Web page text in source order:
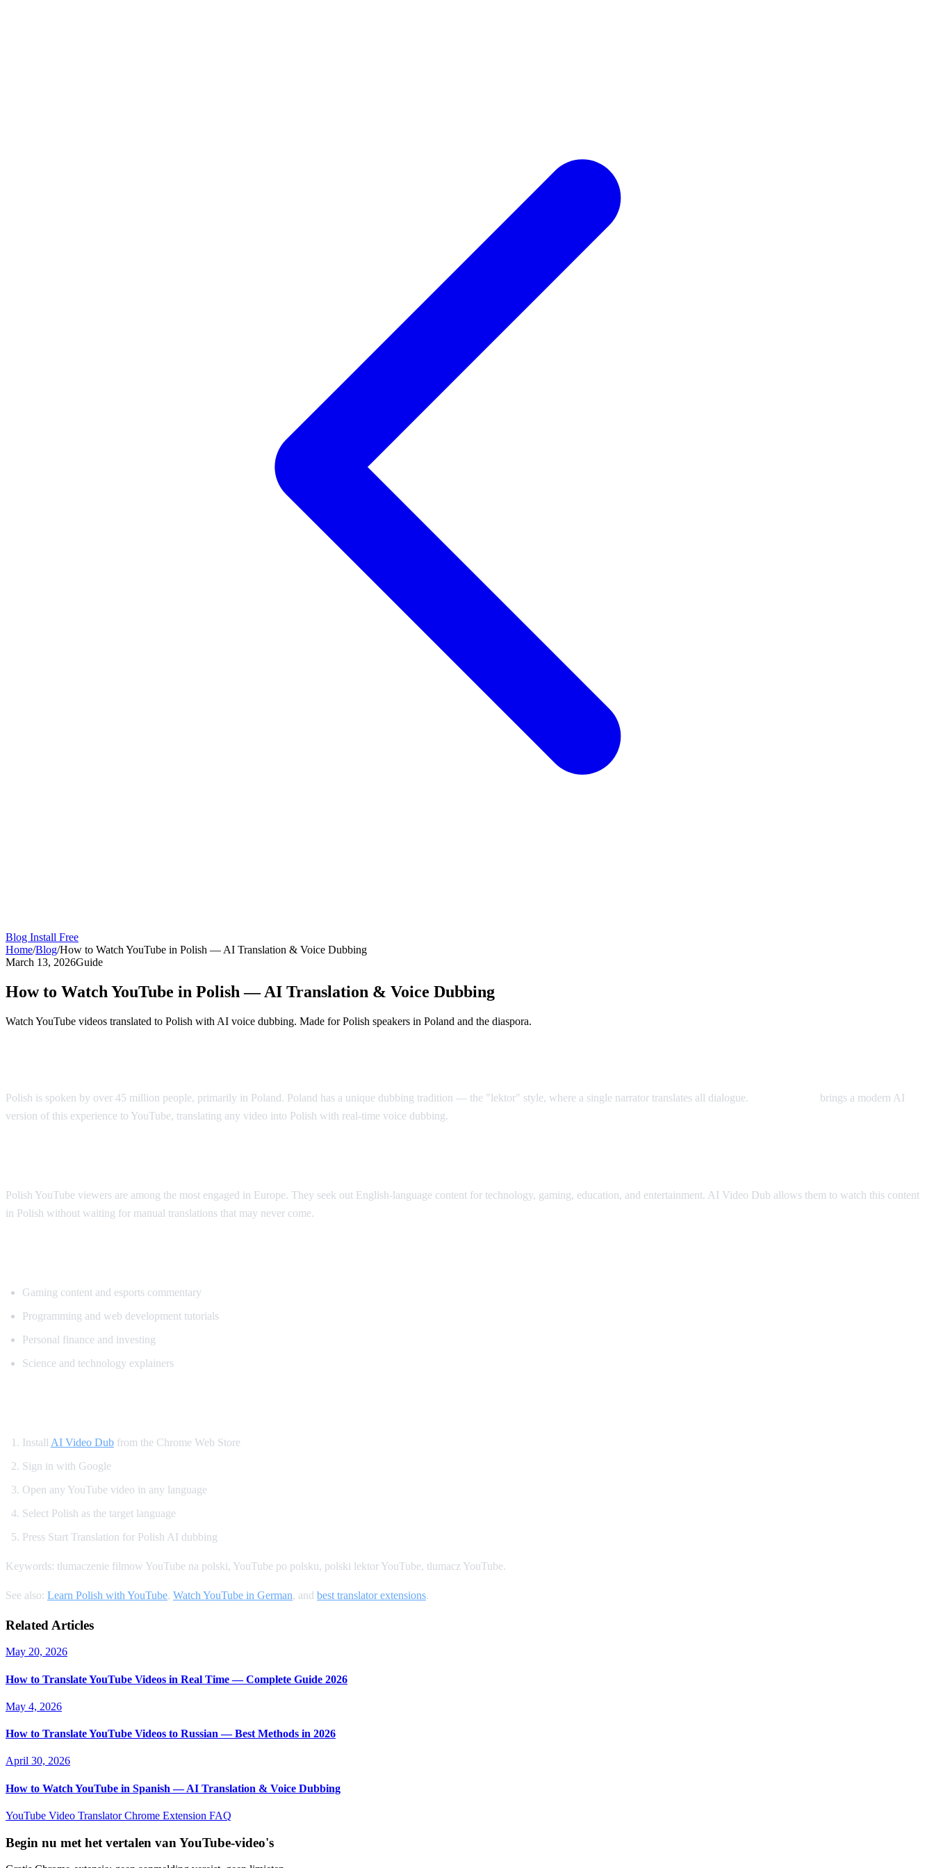
Blog Install Free
Home/Blog/How to Watch YouTube in Polish — AI Translation & Voice Dubbing
March 13, 2026Guide
How to Watch YouTube in Polish — AI Translation & Voice Dubbing
Watch YouTube videos translated to Polish with AI voice dubbing. Made for Polish speakers in Poland and the diaspora.
Polish is spoken by over 45 million people, primarily in Poland. Poland has a unique dubbing tradition — the "lektor" style, where a single narrator translates all dialogue.
brings a modern AI
version of this experience to YouTube, translating any video into Polish with real-time voice dubbing.
Polish YouTube viewers are among the most engaged in Europe. They seek out English-language content for technology, gaming, education, and entertainment. AI Video Dub allows them to watch this content
in Polish without waiting for manual translations that may never come.
Gaming content and esports commentary
Programming and web development tutorials
Personal finance and investing
Science and technology explainers
Install AI Video Dub from the Chrome Web Store
Sign in with Google
Open any YouTube video in any language
Select Polish as the target language
Press Start Translation for Polish AI dubbing
Keywords: tlumaczenie filmow YouTube na polski, YouTube po polsku, polski lektor YouTube, tlumacz YouTube.
See also: Learn Polish with YouTube, Watch YouTube in German, and best translator extensions.
Related Articles
May 20, 2026
How to Translate YouTube Videos in Real Time — Complete Guide 2026
May 4, 2026
How to Translate YouTube Videos to Russian — Best Methods in 2026
April 30, 2026
How to Watch YouTube in Spanish — AI Translation & Voice Dubbing
YouTube Video TranslatorChrome Extension FAQ
Begin nu met het vertalen van YouTube-video's